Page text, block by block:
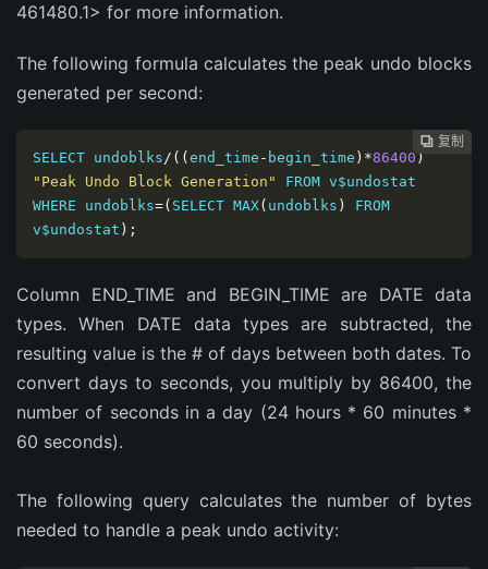
461480.1> for more information.
The following formula calculates the peak undo blocks
generated per second:
 复制
 复制
 复制
 复制
 复制
SELECT undoblks/(( end_time - begin_time )*86400 )
"Peak Undo Block Generation"
FROM v$undostat
WHERE undoblks=( SELECT MAX( undoblks )
FROM
v$undostat );
Column END_TIME and BEGIN_TIME are DATE data
types. When DATE data types are subtracted, the
resulting value is the # of days between both dates. To
convert days to seconds, you multiply by 86400, the
number of seconds in a day (24 hours * 60 minutes *
60 seconds).
The following query calculates the number of bytes
needed to handle a peak undo activity: